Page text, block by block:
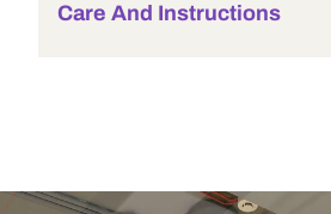
Care And Instructions